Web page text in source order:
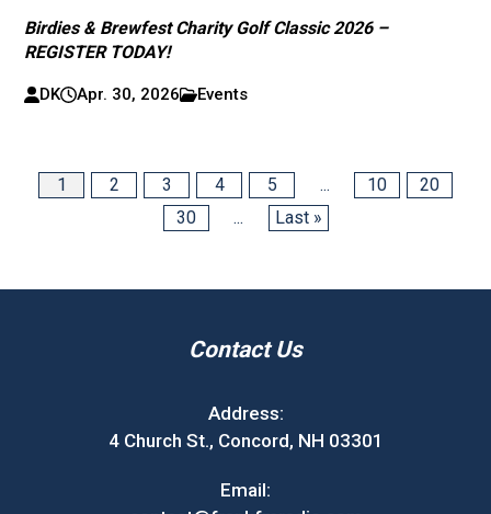
Birdies & Brewfest Charity Golf Classic 2026 –
REGISTER TODAY!
DK Apr. 30, 2026 Events
1 2 3 4 5 ... 10
20
30
... Last »
Contact Us
Address:
4 Church St., Concord, NH 03301
Email: